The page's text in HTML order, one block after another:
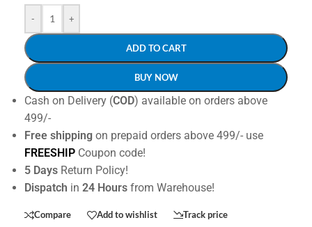
- +
ADD TO CART
BUY NOW
Cash on Delivery (COD) available on orders above
499/-
Free shipping on prepaid orders above 499/- use
FREESHIP Coupon code!
5 Days Return Policy!
Dispatch in 24 Hours from Warehouse!
Compare Add to wishlist Track price